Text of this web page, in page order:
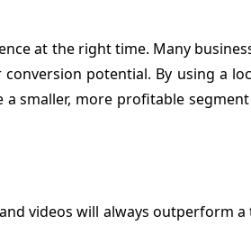
at the right time. Many
potential. By using a
smaller, more profitable
videos will always outperform a